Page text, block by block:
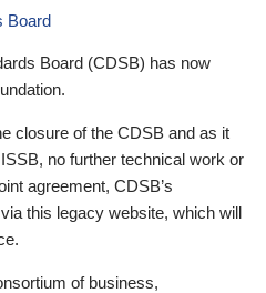
Board
Board (CDSB) has now
closure of the CDSB and as it
no further technical work or
agreement, CDSB’s
this legacy website, which will
of business,